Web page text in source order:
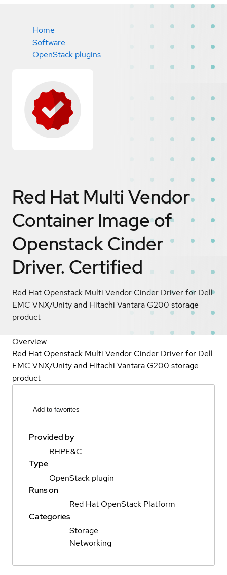
Home
Software
OpenStack plugins
Red Hat Multi Vendor
Container Image of
Openstack Cinder
Driver. Certified
Red Hat Openstack Multi Vendor Cinder Driver for Dell
EMC VNX/Unity and Hitachi Vantara G200 storage
product
Overview
Red Hat Openstack Multi Vendor Cinder Driver for Dell
EMC VNX/Unity and Hitachi Vantara G200 storage
product
Add to favorites
Provided by
RHPE&C
Type
OpenStack plugin
Runs on
Red Hat OpenStack Platform
Categories
Storage
Networking